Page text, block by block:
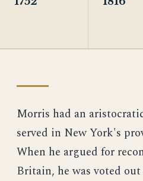
Morris had an
served in New York's
When he argued for
Britain, he was voted